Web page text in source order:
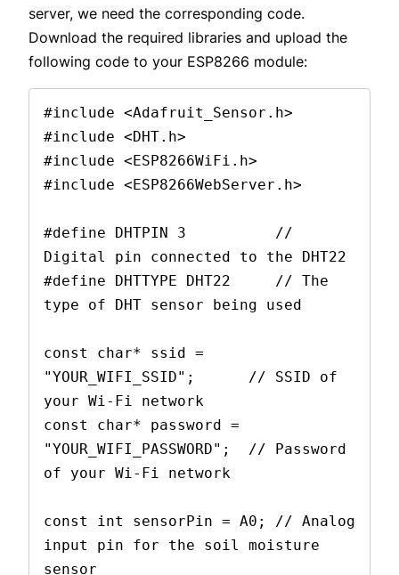
server, we need the corresponding code.
Download the required libraries and upload the
following code to your ESP8266 module:
#include <Adafruit_Sensor.h>
#include <DHT.h>
#include <ESP8266WiFi.h>
#include <ESP8266WebServer.h>
#define DHTPIN 3          //
Digital pin connected to the DHT22
#define DHTTYPE DHT22     // The
type of DHT sensor being used
const char* ssid =
"YOUR_WIFI_SSID";      // SSID of
your Wi-Fi network
const char* password =
"YOUR_WIFI_PASSWORD";  // Password
of your Wi-Fi network
const int sensorPin = A0; // Analog
input pin for the soil moisture
sensor